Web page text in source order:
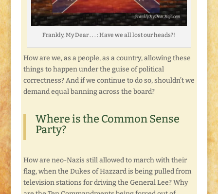
Frankly, My Dear . . . : Have we all lost our heads?!
How are we, as a people, as a country, allowing these
things to happen under the guise of political
correctness? And if we continue to do so, shouldn’t we
demand equal banning across the board?
Where is the Common Sense
Party?
How are neo-Nazis still allowed to march with their
flag, when the Dukes of Hazzard is being pulled from
television stations for driving the General Lee? Why